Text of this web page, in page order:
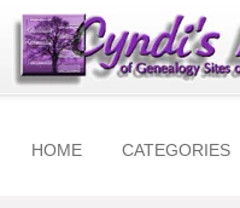
HOME CATEGORIES